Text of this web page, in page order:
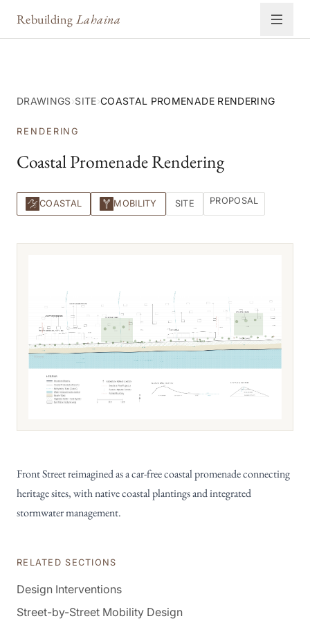
Rebuilding Lahaina
DRAWINGS›SITE›COASTAL PROMENADE RENDERING
RENDERING
Coastal Promenade Rendering
COASTAL MOBILITY SITE PROPOSAL
Front Street reimagined as a car-free coastal promenade connecting
heritage sites, with native coastal plantings and integrated
stormwater management.
RELATED SECTIONS
Design Interventions
Street-by-Street Mobility Design